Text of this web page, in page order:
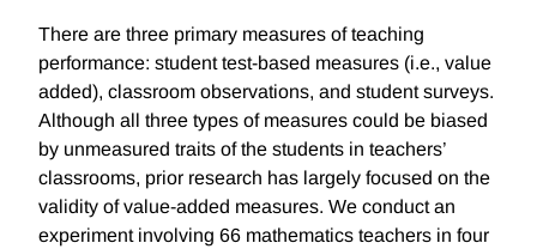
There are three primary measures of teaching
performance: student test-based measures (i.e., value
added), classroom observations, and student surveys.
Although all three types of measures could be biased
by unmeasured traits of the students in teachers’
classrooms, prior research has largely focused on the
validity of value-added measures. We conduct an
experiment involving 66 mathematics teachers in four